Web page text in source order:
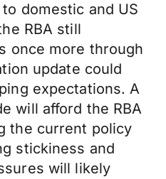
domestic and US
RBA still
once more through
update could
expectations. A
will afford the RBA
the current policy
stickiness and
will likely